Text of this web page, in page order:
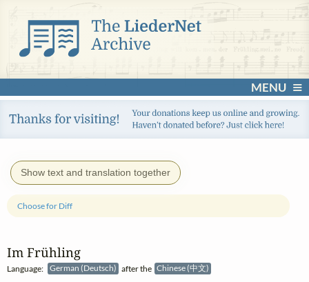
MENU
Show text and translation together
Im Frühling
Language: German (Deutsch) after the Chinese (中文)
Choose for Diff